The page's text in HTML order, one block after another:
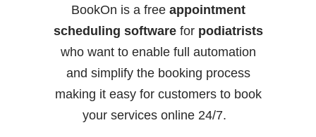
BookOn is a free appointment
scheduling softwarefor podiatrists
who want to enable full automation
and simplify the booking process
making it easy for customers to book
your services online 24/7.